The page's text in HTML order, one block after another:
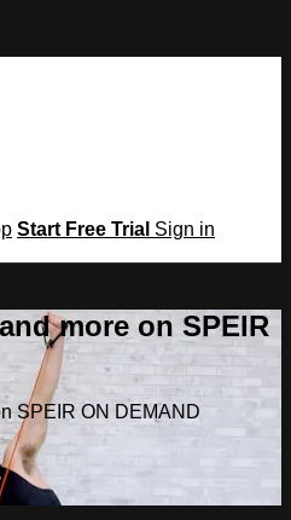
Start Free Trial Sign in
more on SPEIR
SPEIR ON DEMAND